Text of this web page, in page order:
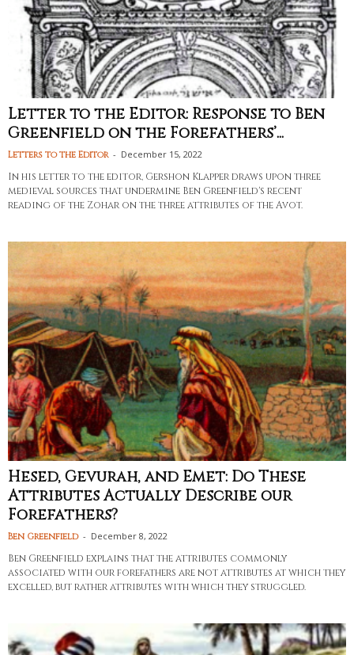
Letter to the Editor: Response to Ben
Greenfield on the Forefathers’...
Letters to the Editor - December 15, 2022
In his letter to the editor, Gershon Klapper draws upon three
medieval sources that undermine Ben Greenfield's recent
reading of the Zohar on the three attributes of the Avot.
Hesed, Gevurah, and Emet: Do These
Attributes Actually Describe our
Forefathers?
Ben Greenfield - December 8, 2022
Ben Greenfield explains that the attributes commonly
associated with our forefathers are not attributes at which they
excelled, but rather attributes with which they struggled.